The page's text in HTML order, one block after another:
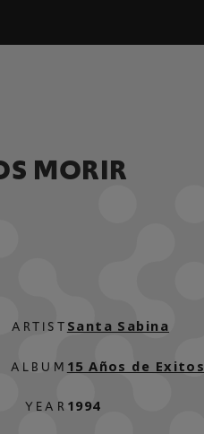
MORIR
ARTIST
ALBUM
YEAR
Santa Sabina
15 Años de Exitos
1994